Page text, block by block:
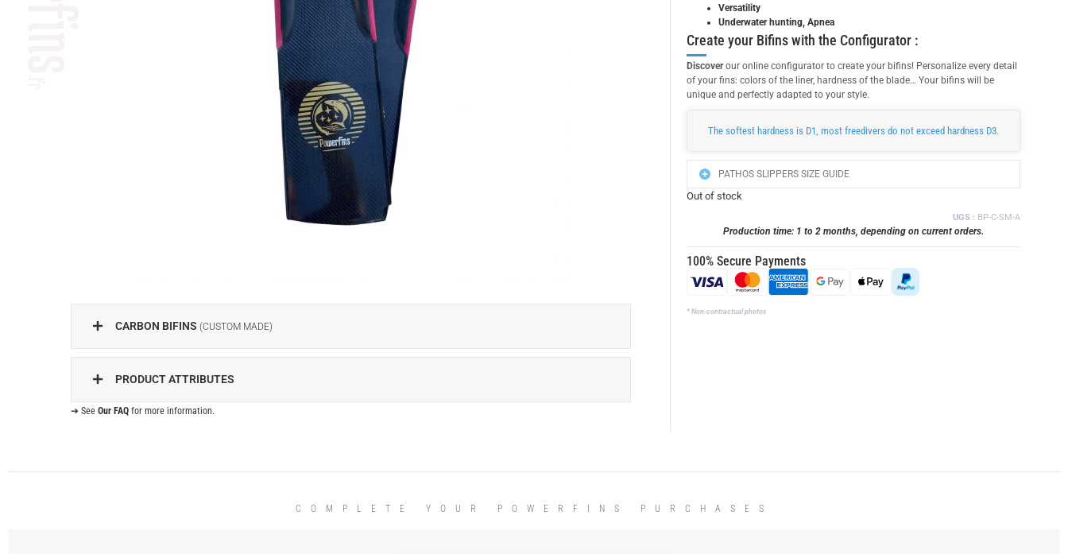
CARBON BIFINS(CUSTOM MADE)
PRODUCT ATTRIBUTES
➔ SeeOur FAQ for more information.
Versatility
Underwater hunting, Apnea
Create your Bifins with the Configurator :
Discoverour online configurator to create your bifins! Personalize every detail
of your fins: colors of the liner, hardness of the blade… Your bifins will be
unique and perfectly adapted to your style.
The softest hardness is D1, most freedivers do not exceed hardness D3.
PATHOS SLIPPERS SIZE GUIDE
Out of stock
UGS : BP-C-SM-A
Production time: 1 to 2 months, depending on current orders.
100% Secure Payments
* Non-contractual photos
COMPLETE YOUR POWERFINS PURCHASES